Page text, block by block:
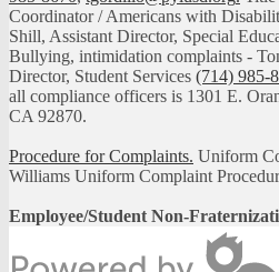
Coordinator / Americans with
Shill, Assistant Director, Special
Bullying, intimidation complaints -
Director, Student Services (714) 985-
all compliance officers is 1301 E.
CA 92870.
Procedure for Complaints. Uniform
Williams Uniform Complaint
Employee/Student Non-